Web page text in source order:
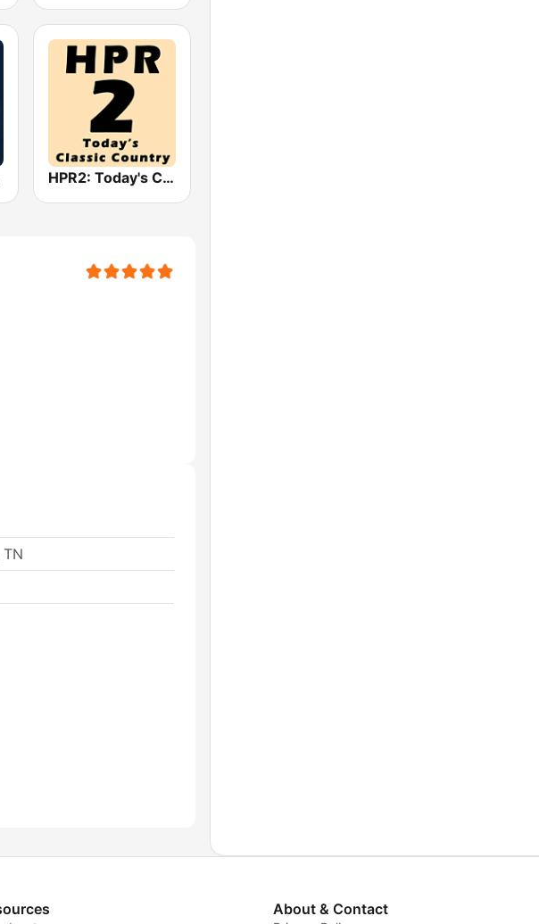
HPR2: Today's Classic Country
About & Contact